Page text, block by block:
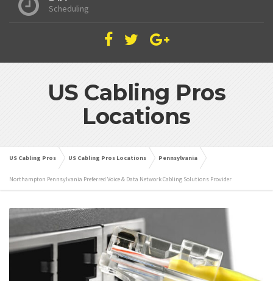
Scheduling
US Cabling Pros
Locations
US Cabling Pros US Cabling Pros Locations Pennsylvania
Northampton Pennsylvania Preferred Voice & Data Network Cabling Solutions Provider